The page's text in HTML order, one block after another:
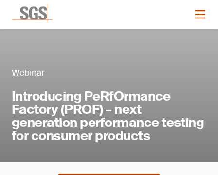
Webinar
Introducing PeRfOrmance
Factory (PROF) – next
generation performance testing
for consumer products